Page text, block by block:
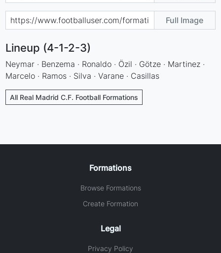
Full Image
Lineup (4-1-2-3)
Neymar · Benzema · Ronaldo · Özil · Götze · Martinez ·
Marcelo · Ramos · Silva · Varane · Casillas
All Real Madrid C.F. Football Formations
Formations
Browse Formations
Create Formation
Legal
Privacy Policy